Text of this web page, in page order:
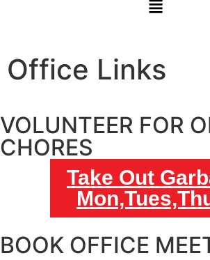
Office Links
VOLUNTEER FOR
CHORES
Take Out
BOOK OFFICE